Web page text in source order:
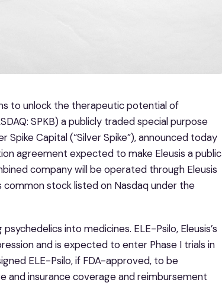
to unlock the therapeutic potential of
SPKB) a publicly traded special purpose
Capital (“Silver Spike”), announced today
agreement expected to make Eleusis a public
company will be operated through Eleusis
common stock listed on Nasdaq under the
into medicines. ELE-Psilo, Eleusis’s
and is expected to enter Phase I trials in
ELE-Psilo, if FDA-approved, to be
and insurance coverage and reimbursement